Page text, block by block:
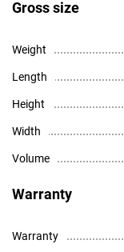
Gross size
Weight
Length
Height
Width
Volume
Warranty
Warranty